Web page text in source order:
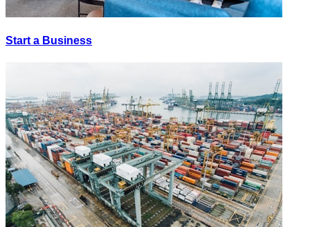
Start a Business